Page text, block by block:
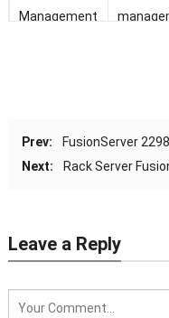
Management
Prev:
FusionServer
Next:
Rack Server
Leave a Reply